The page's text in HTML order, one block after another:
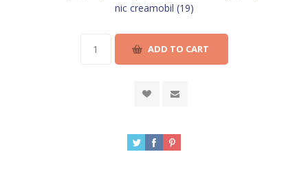
nic creamobil (19)